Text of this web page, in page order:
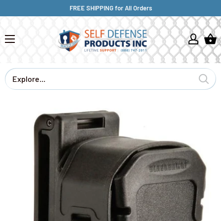
FREE SHIPPING for All Orders